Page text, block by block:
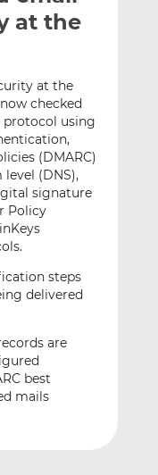
at the
at the
checked
using
(DMARC)
(DNS),
signature
Policy
steps
delivered
are
best
mails